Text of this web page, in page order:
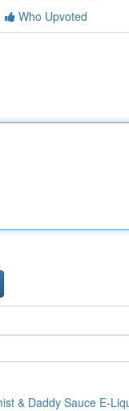
Who Upvoted
& Daddy Sauce E-